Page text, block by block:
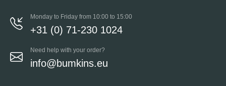
Monday to Friday from 10:00 to 15:00
+31 (0) 71-230 1024
Need help with your order?
info@bumkins.eu